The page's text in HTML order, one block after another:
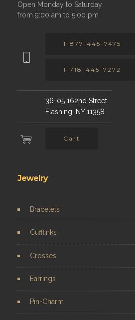
Open Monday to Saturday
from 9:00 am to 5:00 pm
1-877-445-7475
1-718-445-7272
36-05 162nd Street
Flashing, NY 11358
Cart
Jewelry
Bracelets
Cufflinks
Crosses
Earrings
Pin-Charm